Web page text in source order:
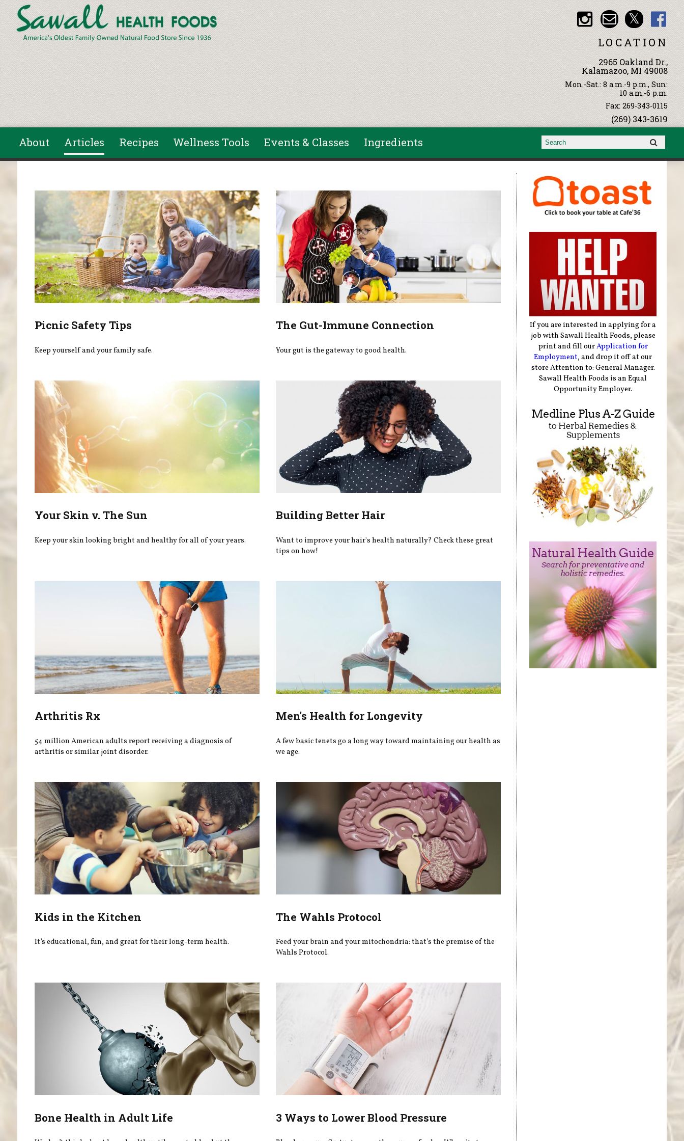
Skip to main content
LOCATION
2965 Oakland Dr.,
Kalamazoo, MI 49008
Mon.-Sat.: 8 a.m.-9 p.m., Sun:
10 a.m.-6 p.m.
Fax: 269-343-0115
(269) 343-3619
About Articles Recipes Wellness Tools Events & Classes Ingredients Search form
Search
Picnic Safety Tips
Keep yourself and your family safe.
The Gut-Immune Connection
Your gut is the gateway to good health.
Your Skin v. The Sun
Keep your skin looking bright and healthy for all of your years.
Building Better Hair
Want to improve your hair's health naturally? Check these great
tips on how!
Arthritis Rx
54 million American adults report receiving a diagnosis of
arthritis or similar joint disorder.
Men's Health for Longevity
A few basic tenets go a long way toward maintaining our health as
we age.
Kids in the Kitchen
It’s educational, fun, and great for their long-term health.
The Wahls Protocol
Feed your brain and your mitochondria: that’s the premise of the
Wahls Protocol.
Bone Health in Adult Life 3 Ways to Lower Blood Pressure
If you are interested in applying for a
job with Sawall Health Foods, please
print and fill ourApplication for
Employment, and drop it off at our
store Attention to: General Manager.
Sawall Health Foods is an Equal
Opportunity Employer.